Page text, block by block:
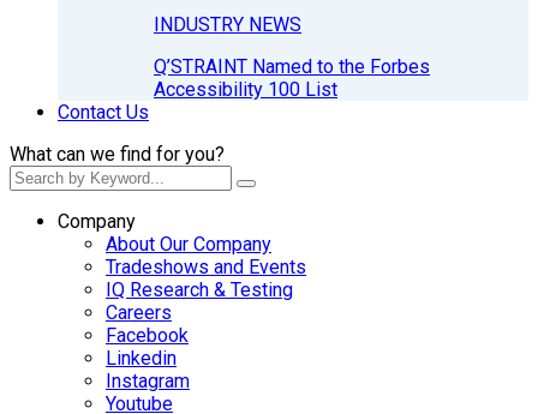
INDUSTRY NEWS
Q’STRAINT Named to the Forbes
Accessibility 100 List
Contact Us
What can we find for you?
Company
About Our Company
Tradeshows and Events
IQ Research & Testing
Careers
Facebook
Linkedin
Instagram
Youtube